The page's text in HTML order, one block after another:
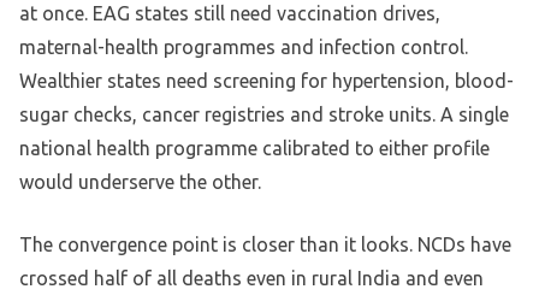
at once. EAG states still need vaccination drives,
maternal-health programmes and infection control.
Wealthier states need screening for hypertension, blood-
sugar checks, cancer registries and stroke units. A single
national health programme calibrated to either profile
would underserve the other.
The convergence point is closer than it looks. NCDs have
crossed half of all deaths even in rural India and even